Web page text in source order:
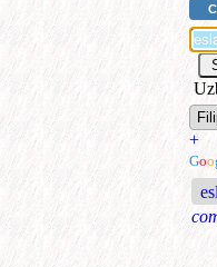
+
Goo